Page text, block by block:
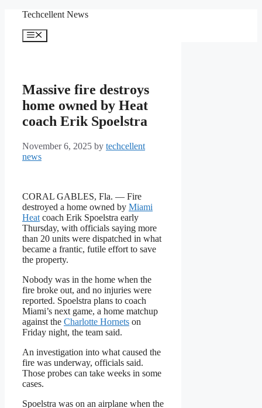
content
Techcellent News
Menu
Massive fire destroys
home owned by Heat
coach Erik Spoelstra
November 6, 2025 by techcellent
news
CORAL GABLES, Fla. — Fire
destroyed a home owned by Miami
Heat coach Erik Spoelstra early
Thursday, with officials saying more
than 20 units were dispatched in what
became a frantic, futile effort to save
the property.
Nobody was in the home when the
fire broke out, and no injuries were
reported. Spoelstra plans to coach
Miami’s next game, a home matchup
against the Charlotte Hornets on
Friday night, the team said.
An investigation into what caused the
fire was underway, officials said.
Those probes can take weeks in some
cases.
Spoelstra was on an airplane when the